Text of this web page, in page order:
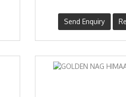
Send Enquiry